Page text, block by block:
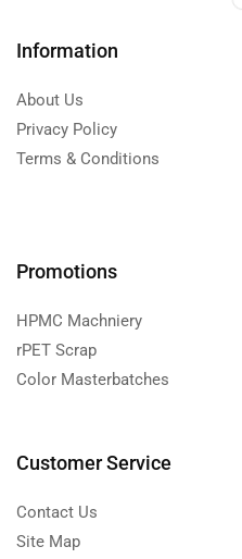
Information
About Us
Privacy Policy
Terms & Conditions
Promotions
HPMC Machniery
rPET Scrap
Color Masterbatches
Customer Service
Contact Us
Site Map